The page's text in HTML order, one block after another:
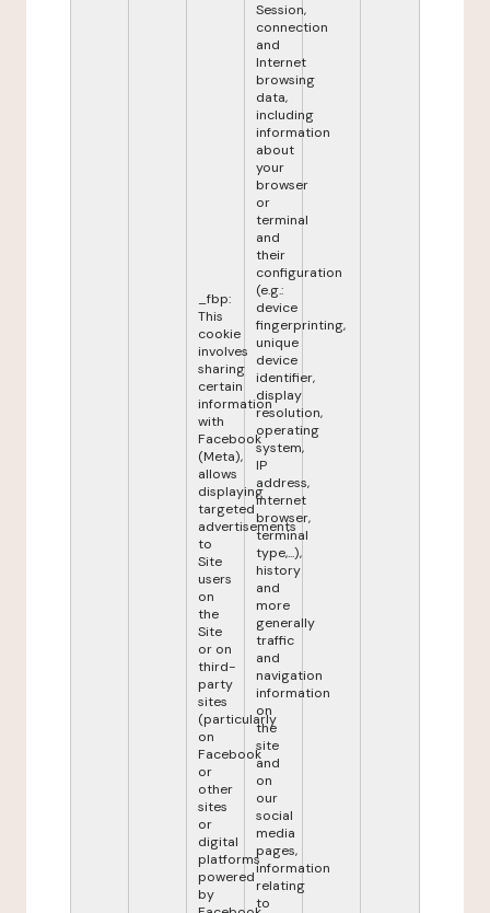
_fbp:
This
cookie
involves
sharing
certain
information
with
Facebook
(Meta),
allows
displaying
targeted
advertisements
to
Site
users
on
the
Site
or on
third-
party
sites
(particularly
on
Facebook
or
other
sites
or
digital
platforms
powered
by
Session,
connection
and
Internet
browsing
data,
including
information
about
your
browser
or
terminal
and
their
configuration
(e.g.:
device
fingerprinting,
unique
device
identifier,
display
resolution,
operating
system,
IP
address,
internet
browser,
terminal
type,...),
history
and
more
generally
traffic
and
navigation
information
on
the
site
and
on
our
social
media
pages,
information
relating
to